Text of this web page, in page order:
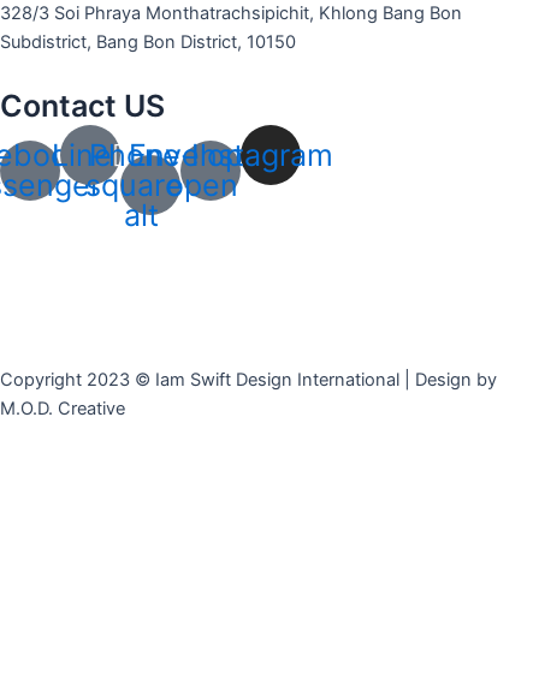
328/3 Soi Phraya Monthatrachsipichit, Khlong Bang Bon
Subdistrict, Bang Bon District, 10150
Contact US
LinePhone-
square-
alt
Envelope-
open
Instagram
Copyright 2023 © Iam Swift Design International | Design by
M.O.D. Creative